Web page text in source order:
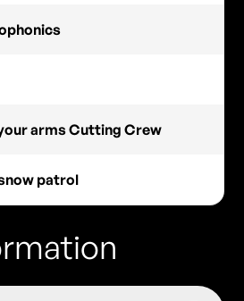
arms Cutting Crew
patrol